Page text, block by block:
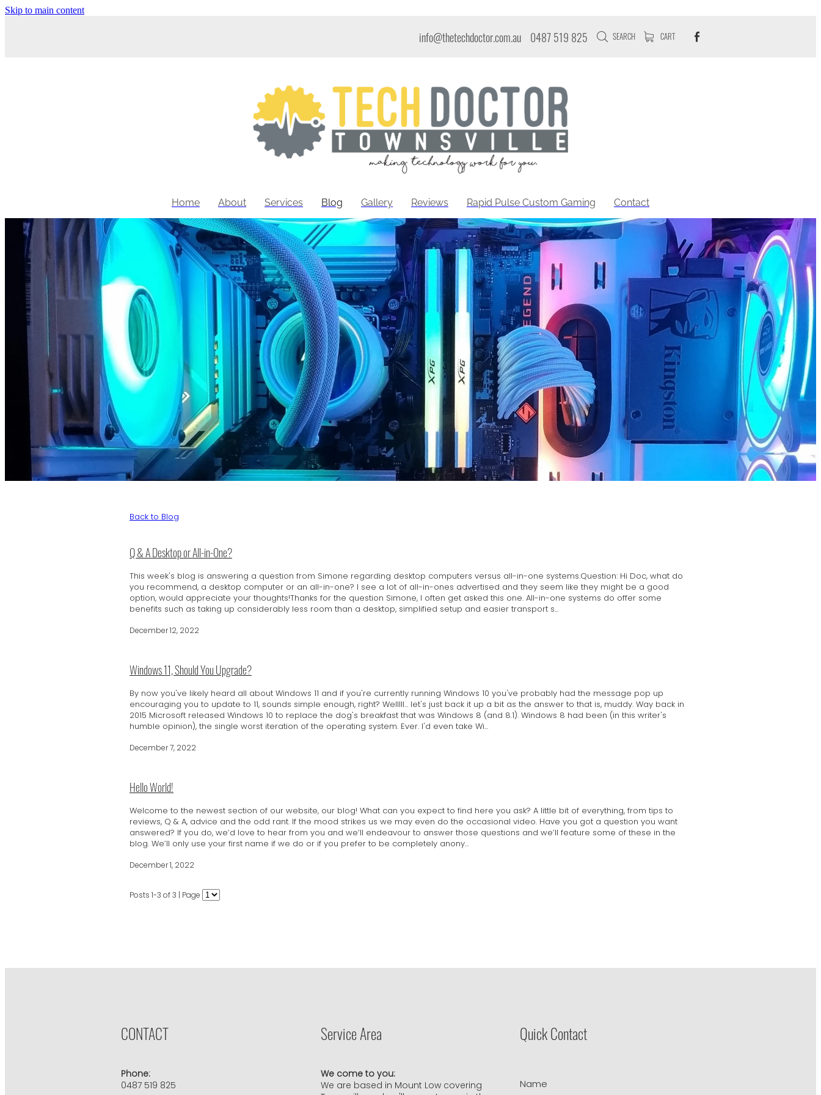
Skip to main content
info@thetechdoctor.com.au 0487 519 825 SEARCH CART
Home About Services Blog Gallery Reviews Rapid Pulse Custom Gaming Contact
Back to Blog
Q & A Desktop or All-in-One?
This week's blog is answering a question from Simone regarding desktop computers versus all-in-one systems.Question: Hi Doc, what do
you recommend, a desktop computer or an all-in-one? I see a lot of all-in-ones advertised and they seem like they might be a good
option, would appreciate your thoughts!Thanks for the question Simone, I often get asked this one. All-in-one systems do offer some
benefits such as taking up considerably less room than a desktop, simplified setup and easier transport s...
December 12, 2022
Windows 11, Should You Upgrade?
By now you've likely heard all about Windows 11 and if you're currently running Windows 10 you've probably had the message pop up
encouraging you to update to 11, sounds simple enough, right? Welllll... let's just back it up a bit as the answer to that is, muddy. Way back in
2015 Microsoft released Windows 10 to replace the dog's breakfast that was Windows 8 (and 8.1). Windows 8 had been (in this writer's
humble opinion), the single worst iteration of the operating system. Ever. I'd even take Wi...
December 7, 2022
Hello World!
Welcome to the newest section of our website, our blog! What can you expect to find here you ask? A little bit of everything, from tips to
reviews, Q & A, advice and the odd rant. If the mood strikes us we may even do the occasional video. Have you got a question you want
answered? If you do, we’d love to hear from you and we’ll endeavour to answer those questions and we’ll feature some of these in the
blog. We’ll only use your first name if we do or if you prefer to be completely anony...
December 1, 2022
Posts 1-3 of 3 | Page
CONTACT
Phone:
0487 519 825
Service Area
We come to you:
We are based in Mount Low covering
Quick Contact
Name